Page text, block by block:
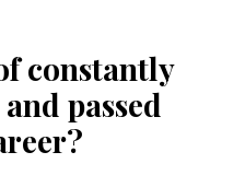
constantly
passed